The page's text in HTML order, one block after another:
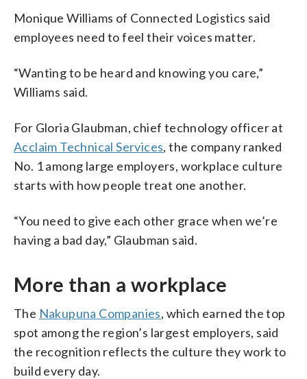
Monique Williams of Connected Logistics said
employees need to feel their voices matter.
“Wanting to be heard and knowing you care,”
Williams said.
For Gloria Glaubman, chief technology officer at
Acclaim Technical Services, the company ranked
No. 1 among large employers, workplace culture
starts with how people treat one another.
“You need to give each other grace when we’re
having a bad day,” Glaubman said.
More than a workplace
The Nakupuna Companies, which earned the top
spot among the region’s largest employers, said
the recognition reflects the culture they work to
build every day.